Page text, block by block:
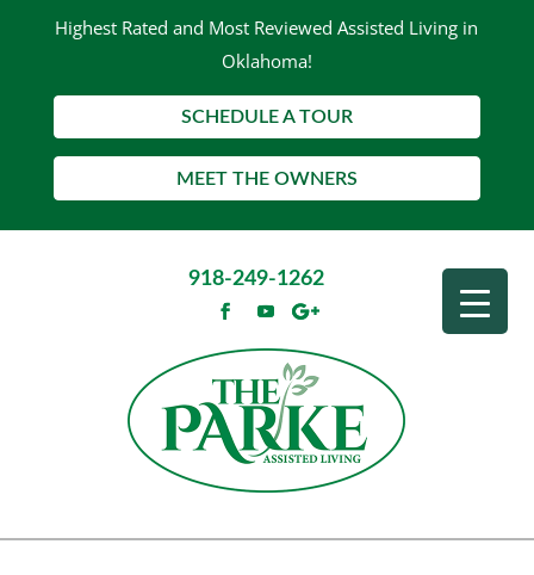
Highest Rated and Most Reviewed Assisted Living in
Oklahoma!
SCHEDULE A TOUR
MEET THE OWNERS
918-249-1262